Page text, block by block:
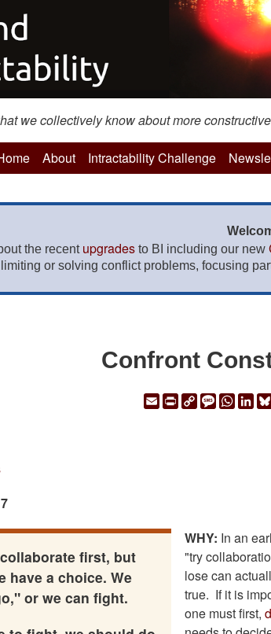
we collectively know about more
About Intractability Challenge
the recent upgrades to BI including our new
or solving conflict problems, focusing
Confront
EmailPrintCopyMessage
first, but
have a choice. We
or we can fight.
WHY: In an
"try
lose can
true. If it is
one must first,